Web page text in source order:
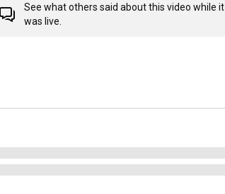
See what others said about this video while it
was live.